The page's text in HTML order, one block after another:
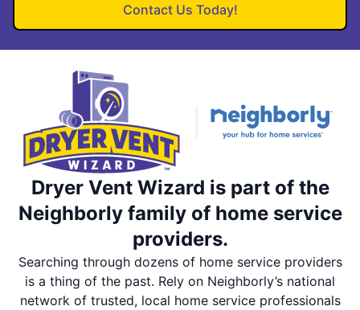
Contact Us Today!
Dryer Vent Wizard is part of the
Neighborly family of home service
providers.
Searching through dozens of home service providers
is a thing of the past. Rely on Neighborly’s national
network of trusted, local home service professionals